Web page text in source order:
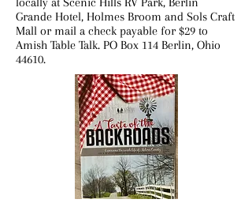
Grande Hotel, Holmes Broom and Sols Craft
Mall or mail a check payable for $29 to
Amish Table Talk. PO Box 114 Berlin, Ohio
44610.